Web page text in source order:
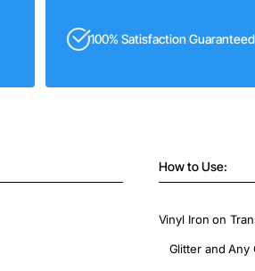
100% Satisfaction Guaranteed
How to Use:
Vinyl Iron on
Glitter and Any